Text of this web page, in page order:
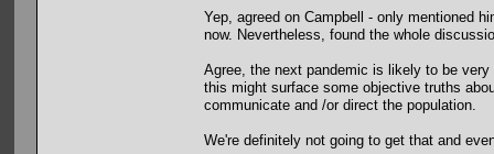
Yep, agreed on Campbell - only mentioned
now. Nevertheless, found the whole
Agree, the next pandemic is likely to be
this might surface some objective truths
communicate and /or direct the population.
We're definitely not going to get that and